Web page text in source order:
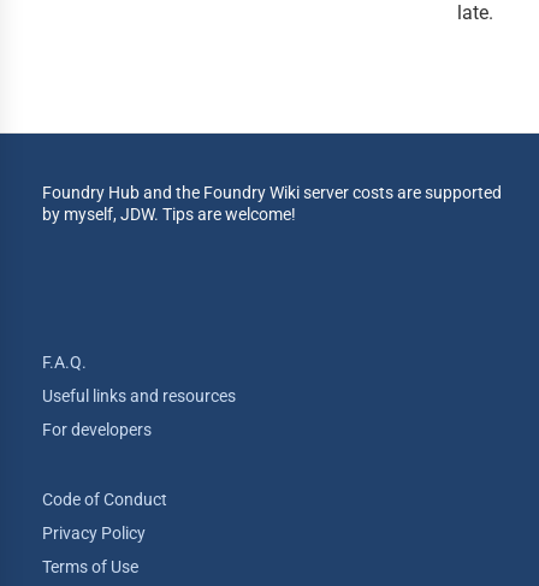
late.
Foundry Hub and the Foundry Wiki server costs are supported
by myself, JDW. Tips are welcome!
F.A.Q.
Useful links and resources
For developers
Code of Conduct
Privacy Policy
Terms of Use